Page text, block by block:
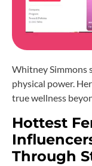
Whitney Simmons
physical power.
true wellness
Hottest
Through